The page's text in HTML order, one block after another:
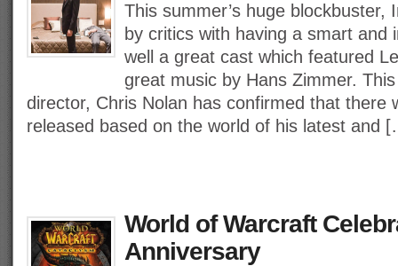
This summer’s huge blockbuster,
by critics with having a smart and
well a great cast which featured
great music by Hans Zimmer. This
director, Chris Nolan has confirmed that there
released based on the world of his latest and
World of Warcraft
Anniversary